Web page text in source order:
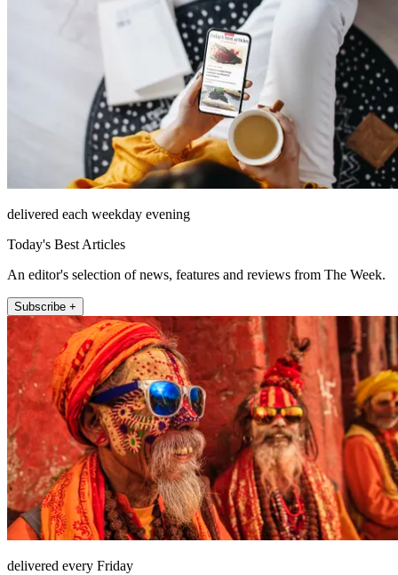
delivered each weekday evening
Today's Best Articles
An editor's selection of news, features and reviews from The Week.
Subscribe +
delivered every Friday